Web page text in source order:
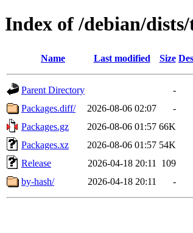
Index of /debian/
Name Last modified Size
Parent Directory
-
Packages.diff/
2026-08-06 02:07
-
Packages.gz
2026-08-06 01:57 66K
Packages.xz
2026-08-06 01:57 54K
Release
2026-04-18 20:11
109
by-hash/
2026-04-18 20:11 -